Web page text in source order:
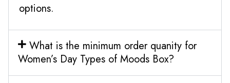
options.
What is the minimum order quanity for
Women’s Day Types of Moods Box?